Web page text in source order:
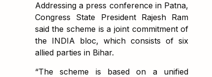
Addressing a press conference in Patna,
Congress State President Rajesh Ram
said the scheme is a joint commitment of
the INDIA bloc, which consists of six
allied parties in Bihar.
“The scheme is based on a unified